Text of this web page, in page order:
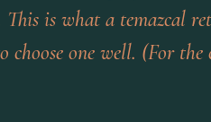
This is what a temazcal
choose one well. (For the